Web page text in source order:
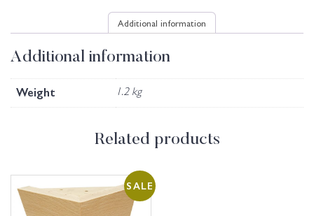
Additional information
Additional information
Weight 1.2 kg
Related products
SALE